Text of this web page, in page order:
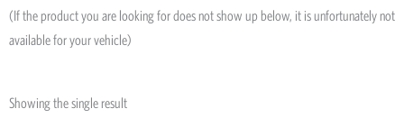
(If the product you are looking for does not show up below, it is unfortunately not
available for your vehicle)
Showing the single result